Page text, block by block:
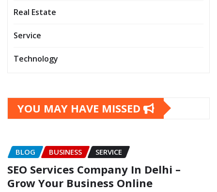
Real Estate
Service
Technology
YOU MAY HAVE MISSED
BLOG BUSINESS SERVICE
SEO Services Company In Delhi –
Grow Your Business Online